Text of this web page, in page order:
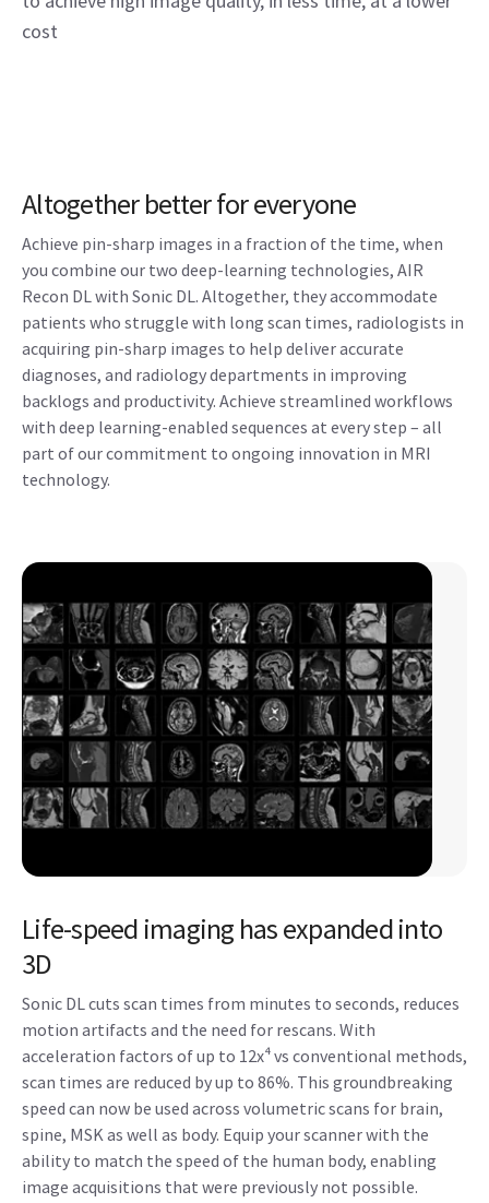
cost
Altogether better for everyone
Achieve pin-sharp images in a fraction of the time, when
you combine our two deep-learning technologies, AIR
Recon DL with Sonic DL. Altogether, they accommodate
patients who struggle with long scan times, radiologists in
acquiring pin-sharp images to help deliver accurate
diagnoses, and radiology departments in improving
backlogs and productivity. Achieve streamlined workflows
with deep learning-enabled sequences at every step – all
part of our commitment to ongoing innovation in MRI
technology.
Life-speed imaging has expanded into
3D
Sonic DL cuts scan times from minutes to seconds, reduces
motion artifacts and the need for rescans. With
acceleration factors of up to 12x⁴ vs conventional methods,
scan times are reduced by up to 86%. This groundbreaking
speed can now be used across volumetric scans for brain,
spine, MSK as well as body. Equip your scanner with the
ability to match the speed of the human body, enabling
image acquisitions that were previously not possible.